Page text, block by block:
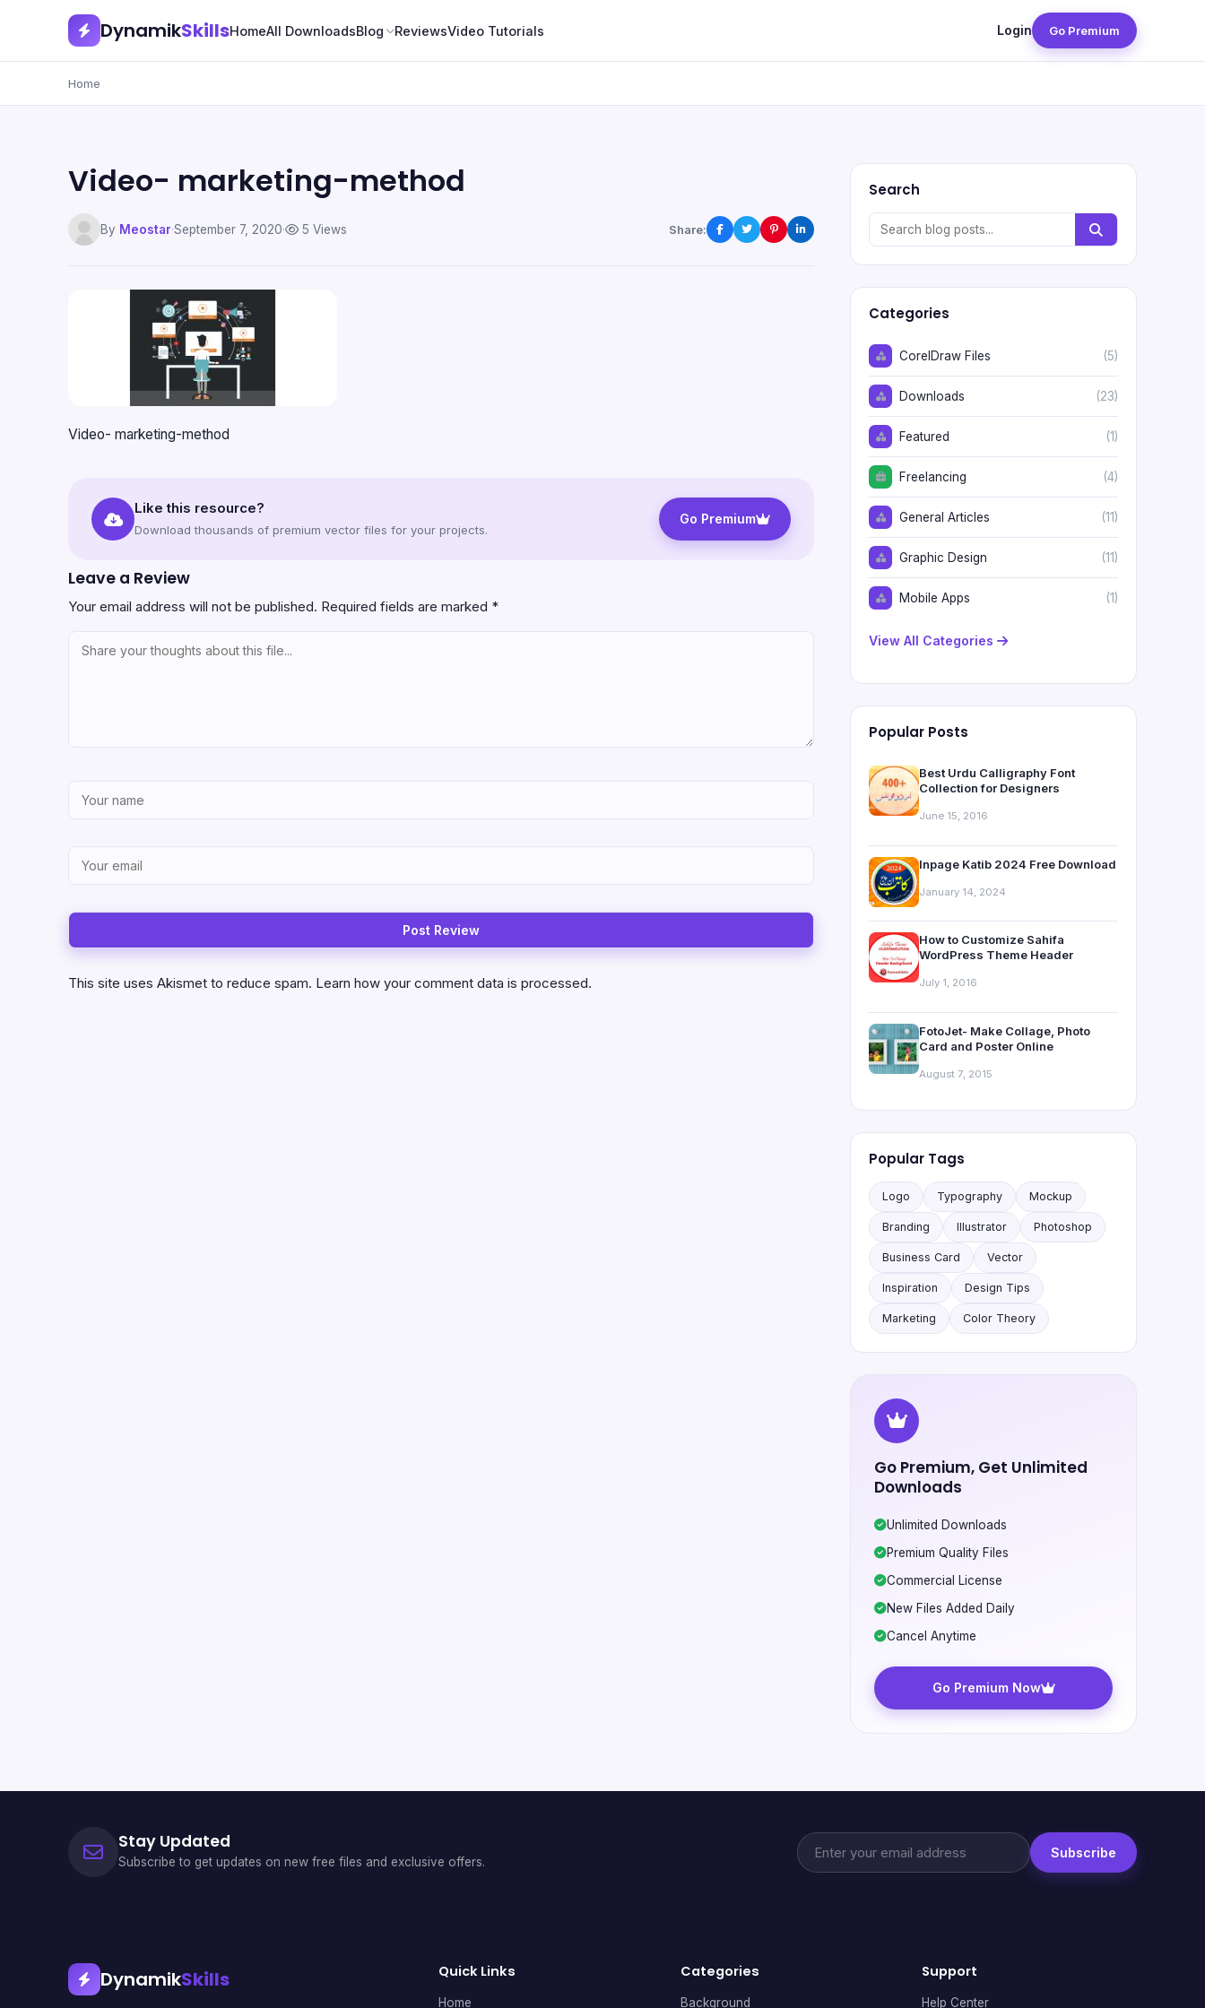
DynamikSkillsHomeAll DownloadsBlog ReviewsVideo Tutorials Login Go Premium
Home
Video- marketing-method
By Meostar·September 7, 2020· 5 Views Share:
Video- marketing-method
Like this resource?
Download thousands of premium vector files for your projects.
Go Premium
Leave a Review
Your email address will not be published. Required fields are marked *
This site uses Akismet to reduce spam. Learn how your comment data is processed.
Search
Categories
CorelDraw Files (5)
Downloads (23)
Featured (1)
Freelancing (4)
General Articles (11)
Graphic Design (11)
Mobile Apps (1)
View All Categories
Popular Posts
Best Urdu Calligraphy Font
Collection for Designers
June 15, 2016
Inpage Katib 2024 Free Download
January 14, 2024
How to Customize Sahifa
WordPress Theme Header
July 1, 2016
FotoJet- Make Collage, Photo
Card and Poster Online
August 7, 2015
Popular Tags
Logo Typography Mockup
Branding Illustrator Photoshop
Business Card Vector
Inspiration Design Tips
Marketing Color Theory
Go Premium, Get Unlimited
Downloads
Unlimited Downloads
Premium Quality Files
Commercial License
New Files Added Daily
Cancel Anytime
Go Premium Now
Stay Updated
Subscribe to get updates on new free files and exclusive offers.
Subscribe
DynamikSkills Quick Links
Home
Categories
Background
Support
Help Center